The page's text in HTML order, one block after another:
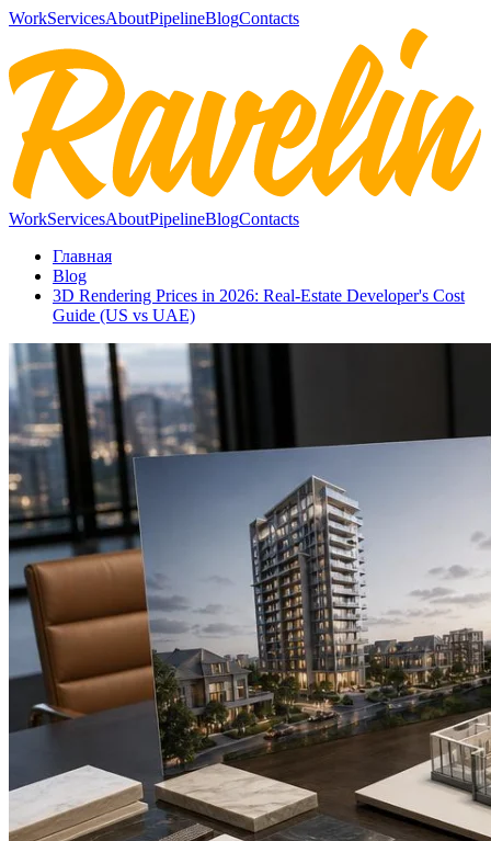
WorkServicesAboutPipelineBlogContacts
WorkServicesAboutPipelineBlogContacts
Главная
Blog
3D Rendering Prices in 2026: Real-Estate Developer's Cost
Guide (US vs UAE)